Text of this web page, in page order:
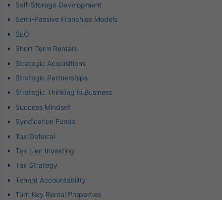
Self-Storage Development
Semi-Passive Franchise Models
SEO
Short Term Rentals
Strategic Acquisitions
Strategic Partnerships
Strategic Thinking in Business
Success Mindset
Syndication Funds
Tax Deferral
Tax Lien Investing
Tax Strategy
Tenant Accountability
Turn Key Rental Properties